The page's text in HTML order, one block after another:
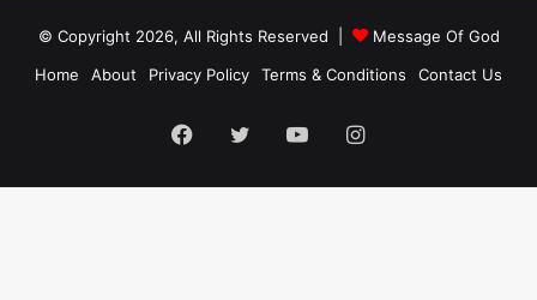
© Copyright 2026, All Rights Reserved |
Message Of God
Home
About Privacy Policy Terms & Conditions Contact Us
Facebook
TwitterYouTubeInstagram